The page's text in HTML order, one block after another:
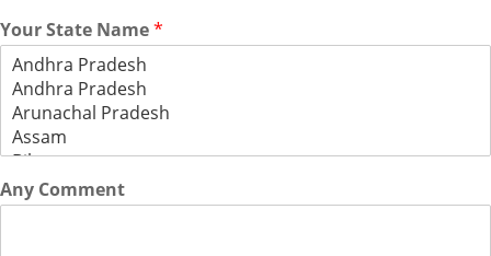
Your State Name*
Any Comment